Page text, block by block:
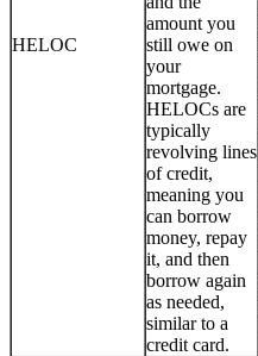
HELOC
amount you
still owe on
your
mortgage.
HELOCs are
typically
revolving lines
of credit,
meaning you
can borrow
money, repay
it, and then
borrow again
as needed,
similar to a
credit card.